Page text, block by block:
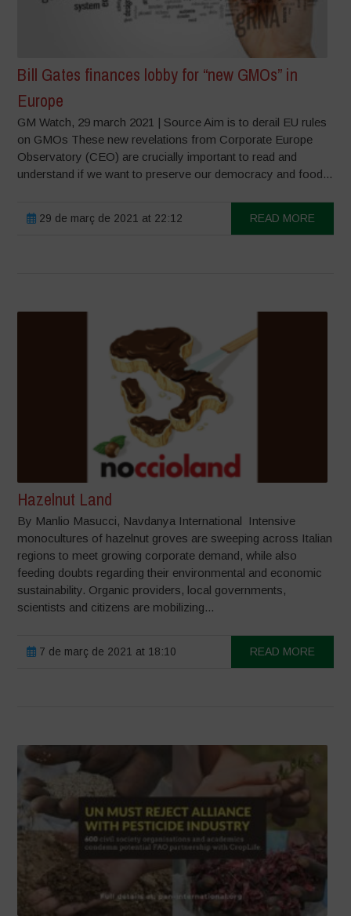
Bill Gates finances lobby for “new GMOs” in
Europe
GM Watch, 29 march 2021 | Source Aim is to derail EU rules
on GMOs These new revelations from Corporate Europe
Observatory (CEO) are crucially important to read and
understand if we want to preserve our democracy and food...
29 de març de 2021 at 22:12 READ MORE
Hazelnut Land
By Manlio Masucci, Navdanya International Intensive
monocultures of hazelnut groves are sweeping across Italian
regions to meet growing corporate demand, while also
feeding doubts regarding their environmental and economic
sustainability. Organic providers, local governments,
scientists and citizens are mobilizing...
7 de març de 2021 at 18:10 READ MORE